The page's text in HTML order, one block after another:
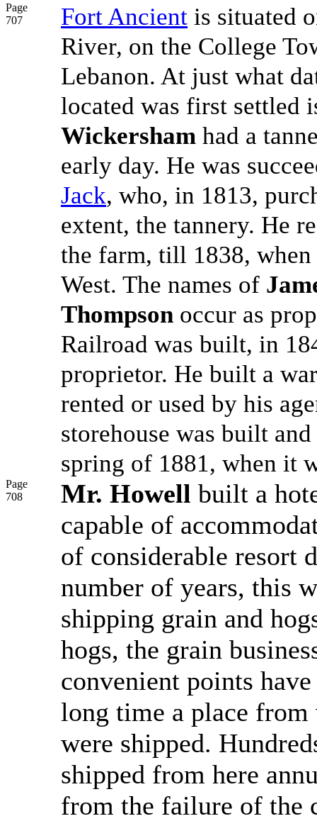
Page
707
Fort Ancient is situated
River, on the College
Lebanon. At just what
located was first settled
Wickersham had a
early day. He was
Jack, who, in 1813,
extent, the tannery. He
the farm, till 1838,
West. The names of
Thompson occur as
Railroad was built, in
proprietor. He built a
rented or used by his
storehouse was built
spring of 1881, when it
Page
708
Mr. Howell built a
capable of
of considerable resort
number of years, this
shipping grain and
hogs, the grain
convenient points
long time a place from
were shipped.
shipped from here
from the failure of the